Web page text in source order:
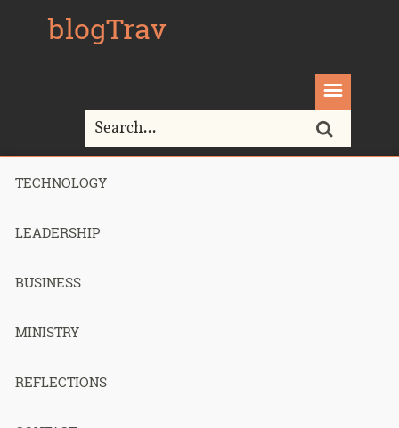
blogTrav
TECHNOLOGY
LEADERSHIP
BUSINESS
MINISTRY
REFLECTIONS
Home> Aside